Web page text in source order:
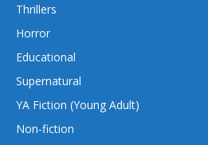
Thrillers
Horror
Educational
Supernatural
YA Fiction (Young Adult)
Non-fiction